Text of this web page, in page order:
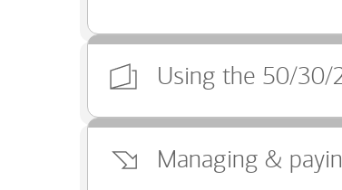
Using the 50/30/
Managing &